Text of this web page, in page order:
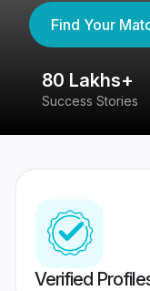
Find Your
80 Lakhs+
Success Stories
Verified